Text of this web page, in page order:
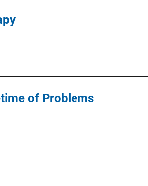
of Problems